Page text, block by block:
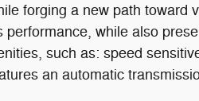
forging a new path toward
while also
such as: speed
an automatic